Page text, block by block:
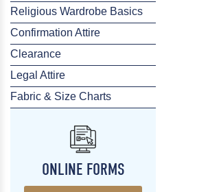
Religious Wardrobe Basics
Confirmation Attire
Clearance
Legal Attire
Fabric & Size Charts
ONLINE FORMS